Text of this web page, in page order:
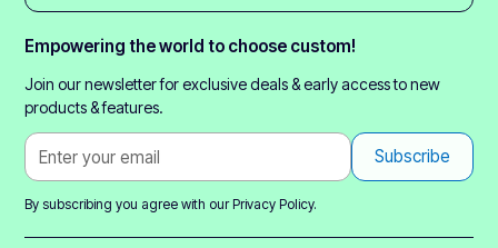
Empowering the world to choose custom!
Join our newsletter for exclusive deals & early access to new
products & features.
By subscribing you agree with ourPrivacy Policy.